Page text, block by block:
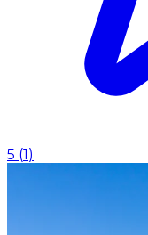
5 (1 )